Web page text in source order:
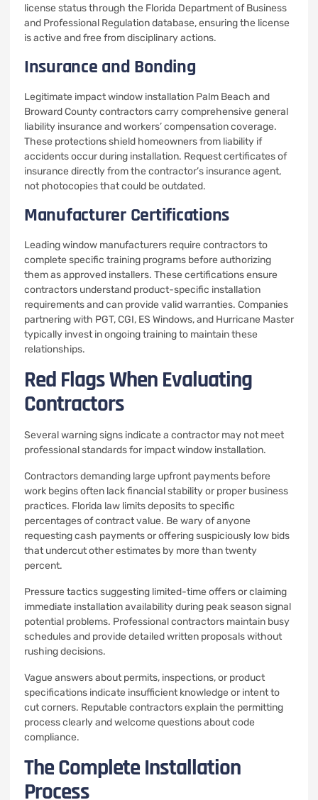
license status through the Florida Department of Business
and Professional Regulation database, ensuring the license
is active and free from disciplinary actions.
Insurance and Bonding
Legitimate impact window installation Palm Beach and
Broward County contractors carry comprehensive general
liability insurance and workers’ compensation coverage.
These protections shield homeowners from liability if
accidents occur during installation. Request certificates of
insurance directly from the contractor’s insurance agent,
not photocopies that could be outdated.
Manufacturer Certifications
Leading window manufacturers require contractors to
complete specific training programs before authorizing
them as approved installers. These certifications ensure
contractors understand product-specific installation
requirements and can provide valid warranties. Companies
partnering with PGT, CGI, ES Windows, and Hurricane Master
typically invest in ongoing training to maintain these
relationships.
Red Flags When Evaluating
Contractors
Several warning signs indicate a contractor may not meet
professional standards for impact window installation.
Contractors demanding large upfront payments before
work begins often lack financial stability or proper business
practices. Florida law limits deposits to specific
percentages of contract value. Be wary of anyone
requesting cash payments or offering suspiciously low bids
that undercut other estimates by more than twenty
percent.
Pressure tactics suggesting limited-time offers or claiming
immediate installation availability during peak season signal
potential problems. Professional contractors maintain busy
schedules and provide detailed written proposals without
rushing decisions.
Vague answers about permits, inspections, or product
specifications indicate insufficient knowledge or intent to
cut corners. Reputable contractors explain the permitting
process clearly and welcome questions about code
compliance.
The Complete Installation
Process